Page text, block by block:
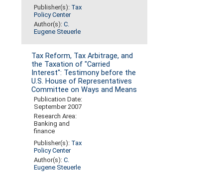
Publisher(s): Tax
Policy Center
Author(s):C.
Eugene Steuerle
Tax Reform, Tax Arbitrage, and
the Taxation of "Carried
Interest": Testimony before the
U.S. House of Representatives
Committee on Ways and Means
Publication Date:
September 2007
Research Area:
Banking and
finance
Publisher(s): Tax
Policy Center
Author(s):C.
Eugene Steuerle